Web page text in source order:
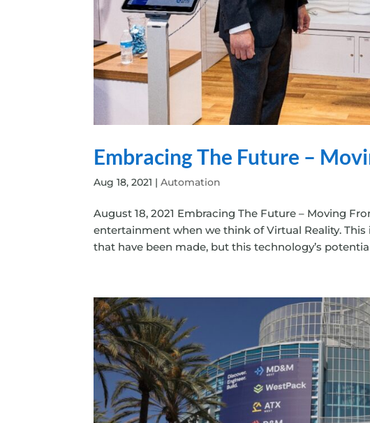
Embracing The Future –
Aug 18, 2021 |Automation
August 18, 2021 Embracing The Future – Moving
entertainment when we think of Virtual Reality.
that have been made, but this technology’s